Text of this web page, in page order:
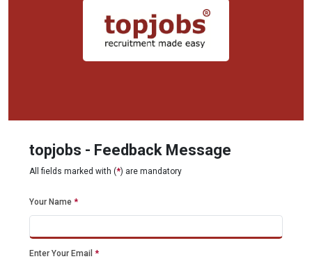
topjobs - Feedback Message
All fields marked with (*) are mandatory
Your Name *
Enter Your Email *